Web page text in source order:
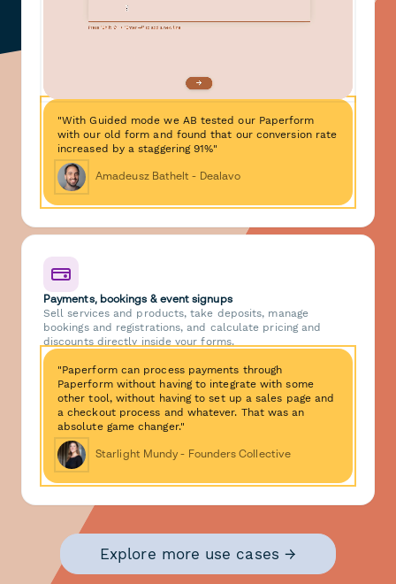
"With Guided mode we AB tested our Paperform
with our old form and found that our conversion rate
increased by a staggering 91%"
Amadeusz Bathelt - Dealavo
Payments, bookings & event signups
Sell services and products, take deposits, manage
bookings and registrations, and calculate pricing and
discounts directly inside your forms.
"Paperform can process payments through
Paperform without having to integrate with some
other tool, without having to set up a sales page and
a checkout process and whatever. That was an
absolute game changer."
Starlight Mundy - Founders Collective
Explore more use cases →